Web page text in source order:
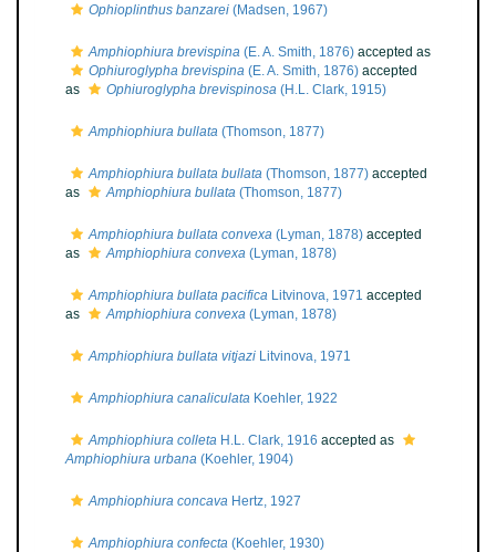
Ophioplinthus banzarei (Madsen, 1967)
Amphiophiura brevispina (E. A. Smith, 1876) accepted as
Ophiuroglypha brevispina (E. A. Smith, 1876) accepted
as
Ophiuroglypha brevispinosa (H.L. Clark, 1915)
Amphiophiura bullata (Thomson, 1877)
Amphiophiura bullata bullata (Thomson, 1877) accepted
as
Amphiophiura bullata (Thomson, 1877)
Amphiophiura bullata convexa (Lyman, 1878) accepted
as
Amphiophiura convexa (Lyman, 1878)
Amphiophiura bullata pacifica Litvinova, 1971 accepted
as
Amphiophiura convexa (Lyman, 1878)
Amphiophiura bullata vitjazi Litvinova, 1971
Amphiophiura canaliculata Koehler, 1922
Amphiophiura colleta H.L. Clark, 1916 accepted as
Amphiophiura urbana (Koehler, 1904)
Amphiophiura concava Hertz, 1927
Amphiophiura confecta (Koehler, 1930)